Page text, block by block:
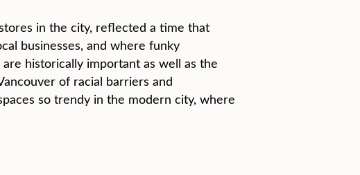
in the city, reflected a time that
businesses, and where funky
are historically important as well as the
of racial barriers and
so trendy in the modern city, where